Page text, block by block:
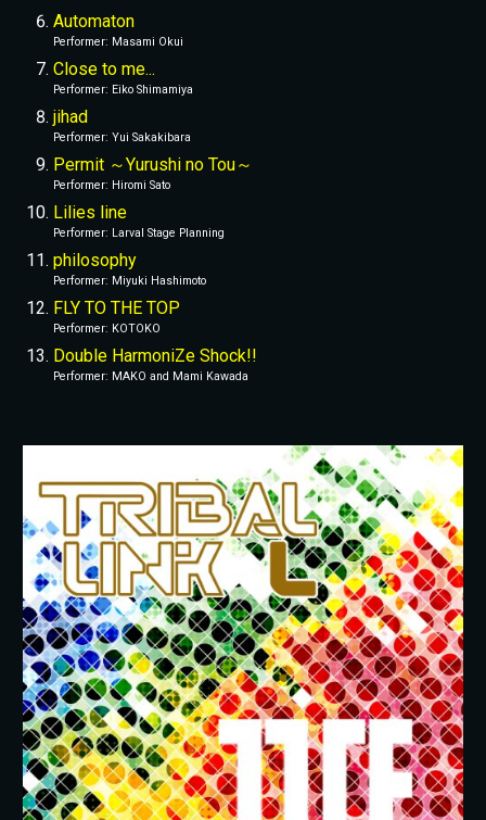
Automaton
Performer: Masami Okui
Close to me...
Performer: Eiko Shimamiya
jihad
Performer: Yui Sakakibara
Permit ～Yurushi no Tou～
Performer: Hiromi Sato
Lilies line
Performer: Larval Stage Planning
philosophy
Performer: Miyuki Hashimoto
FLY TO THE TOP
Performer: KOTOKO
Double HarmoniZe Shock!!
Performer: MAKO and Mami Kawada